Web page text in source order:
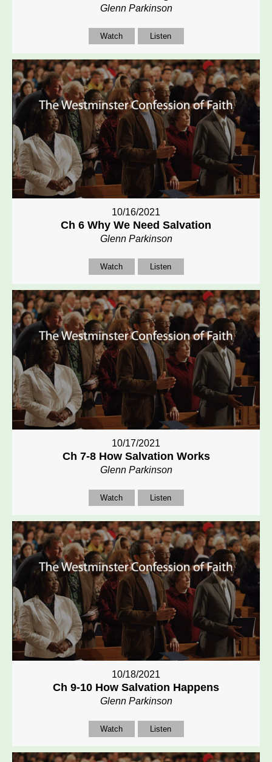
Glenn Parkinson
Watch Listen
10/16/2021
Ch 6 Why We Need Salvation
Glenn Parkinson
Watch Listen
10/17/2021
Ch 7-8 How Salvation Works
Glenn Parkinson
Watch Listen
10/18/2021
Ch 9-10 How Salvation Happens
Glenn Parkinson
Watch Listen